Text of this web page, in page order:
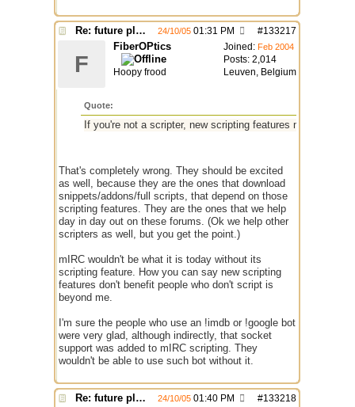
Re: future plans for mIRC #133217
24/10/05 01:31 PM
Joined: Feb 2004
Posts: 2,014
Leuven, Belgium
F
FiberOPtics
Hoopy frood
Quote:
If you're not a scripter, new scripting features mean little
That's completely wrong. They should be excited
as well, because they are the ones that download
snippets/addons/full scripts, that depend on those
scripting features. They are the ones that we help
day in day out on these forums. (Ok we help other
scripters as well, but you get the point.)
mIRC wouldn't be what it is today without its
scripting feature. How you can say new scripting
features don't benefit people who don't script is
beyond me.
I'm sure the people who use an !imdb or !google bot
were very glad, although indirectly, that socket
support was added to mIRC scripting. They
wouldn't be able to use such bot without it.
Re: future plans for mIRC #133218
24/10/05 01:40 PM